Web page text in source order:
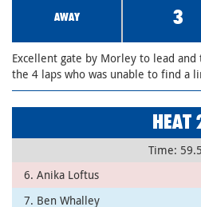
AWAY 3
Excellent gate by Morley to lead
the 4 laps who was unable to find a
HEAT
Time:
6. Anika Loftus
7. Ben Whalley